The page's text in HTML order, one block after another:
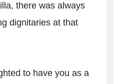
there was always
dignitaries at that
to have you as a